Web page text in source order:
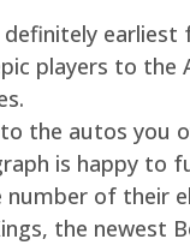
earliest
players to the
the autos you
is happy to
number of their
the newest